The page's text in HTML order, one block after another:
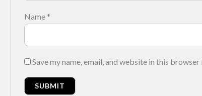
Name *
Save my name, email, and website in this